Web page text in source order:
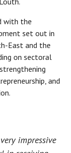
with the
set out in
East and the
on sectoral
and
impressive